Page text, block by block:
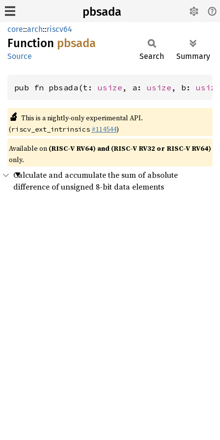
pbsada
core::arch::riscv64
Function pbsada
Source Search Summary
pub fn pbsada(t: usize , a: usize , b: usize
🔬 This is a nightly-only experimental API.
(riscv_ext_intrinsics #114544)
Available on (RISC-V RV64) and (RISC-V RV32 or RISC-V RV64)
only.
Calculate and accumulate the sum of absolute
difference of unsigned 8-bit data elements